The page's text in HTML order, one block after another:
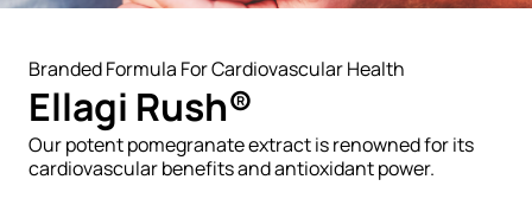
Branded Formula For Cardiovascular Health
Ellagi Rush®
Our potent pomegranate extract is renowned for its
cardiovascular benefits and antioxidant power.